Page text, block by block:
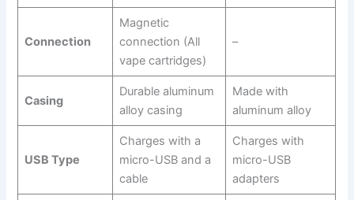
Connection
Magnetic
connection (All
vape cartridges)
–
Casing
Durable aluminum
alloy casing
Made with
aluminum alloy
USB Type
Charges with a
micro-USB and a
cable
Charges with
micro-USB
adapters